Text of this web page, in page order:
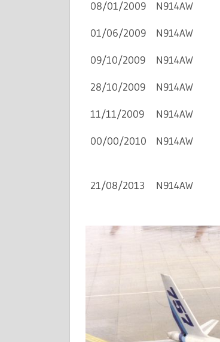
08/01/2009 N914AW
01/06/2009 N914AW
09/10/2009 N914AW
28/10/2009 N914AW
11/11/2009 N914AW
00/00/2010 N914AW
21/08/2013 N914AW